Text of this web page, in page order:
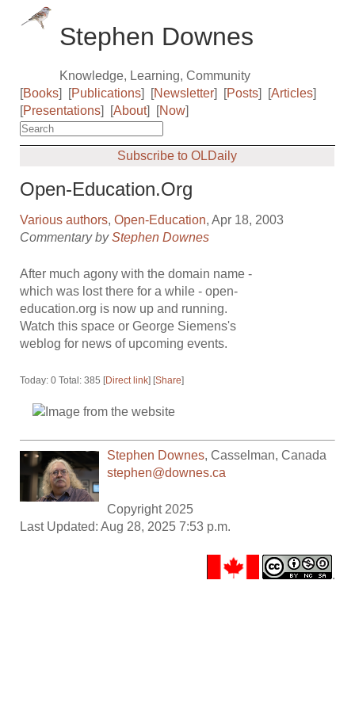
Stephen Downes
Knowledge, Learning, Community
[Books] [Publications] [Newsletter] [Posts] [Articles]
[Presentations] [About] [Now]
Subscribe to OLDaily
Open-Education.Org
Various authors,Open-Education, Apr 18, 2003
Commentary byStephen Downes
After much agony with the domain name -
which was lost there for a while - open-
education.org is now up and running.
Watch this space or George Siemens's
weblog for news of upcoming events.
Today: 0 Total: 385 [Direct link] [Share]
Stephen Downes,Casselman,Canada
stephen@downes.ca
Copyright 2025
Last Updated: Aug 28, 2025 7:53 p.m.
.